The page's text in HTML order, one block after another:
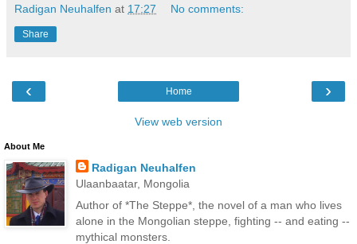
Radigan Neuhalfen at 17:27 No comments:
Share
‹ ›
Home
View web version
About Me
Radigan Neuhalfen
Ulaanbaatar, Mongolia
Author of *The Steppe*, the novel of a man who lives
alone in the Mongolian steppe, fighting -- and eating --
mythical monsters.